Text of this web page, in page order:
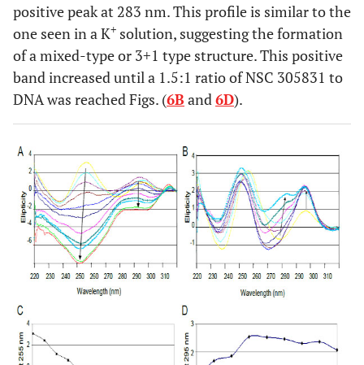
positive peak at 283 nm. This profile is similar to the
one seen in a K+ solution, suggesting the formation
of a mixed-type or 3+1 type structure. This positive
band increased until a 1.5:1 ratio of NSC 305831 to
DNA was reached Figs. (6B and 6D).